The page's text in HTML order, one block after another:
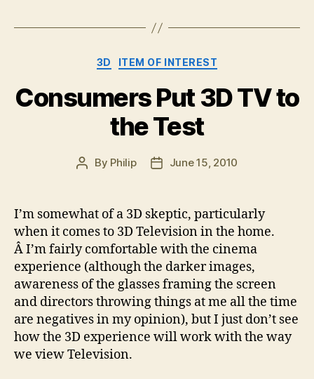
Categories
3D ITEM OF INTEREST
Consumers Put 3D TV to
the Test
Post
By Philip
PostJune 15, 2010
I’m somewhat of a 3D skeptic, particularly
when it comes to 3D Television in the home.
Â I’m fairly comfortable with the cinema
experience (although the darker images,
awareness of the glasses framing the screen
and directors throwing things at me all the time
are negatives in my opinion), but I just don’t see
how the 3D experience will work with the way
we view Television.